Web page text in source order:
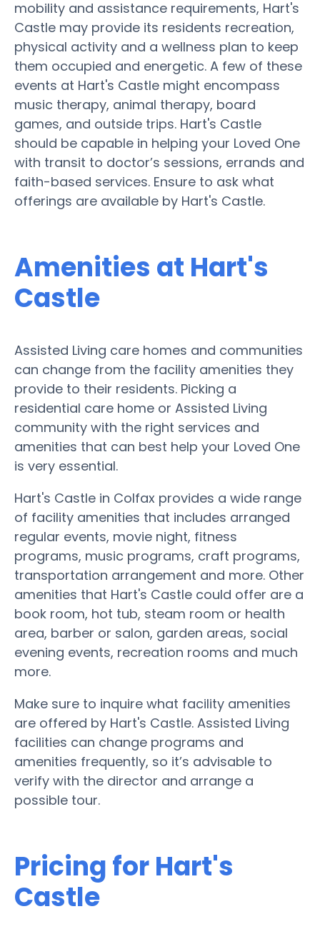
mobility and assistance requirements, Hart's
Castle may provide its residents recreation,
physical activity and a wellness plan to keep
them occupied and energetic. A few of these
events at Hart's Castle might encompass
music therapy, animal therapy, board
games, and outside trips. Hart's Castle
should be capable in helping your Loved One
with transit to doctor’s sessions, errands and
faith-based services. Ensure to ask what
offerings are available by Hart's Castle.
Amenities at Hart's
Castle
Assisted Living care homes and communities
can change from the facility amenities they
provide to their residents. Picking a
residential care home or Assisted Living
community with the right services and
amenities that can best help your Loved One
is very essential.
Hart's Castle in Colfax provides a wide range
of facility amenities that includes arranged
regular events, movie night, fitness
programs, music programs, craft programs,
transportation arrangement and more. Other
amenities that Hart's Castle could offer are a
book room, hot tub, steam room or health
area, barber or salon, garden areas, social
evening events, recreation rooms and much
more.
Make sure to inquire what facility amenities
are offered by Hart's Castle. Assisted Living
facilities can change programs and
amenities frequently, so it’s advisable to
verify with the director and arrange a
possible tour.
Pricing for Hart's
Castle